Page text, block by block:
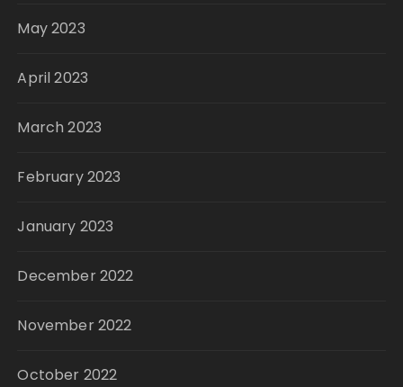
May 2023
April 2023
March 2023
February 2023
January 2023
December 2022
November 2022
October 2022